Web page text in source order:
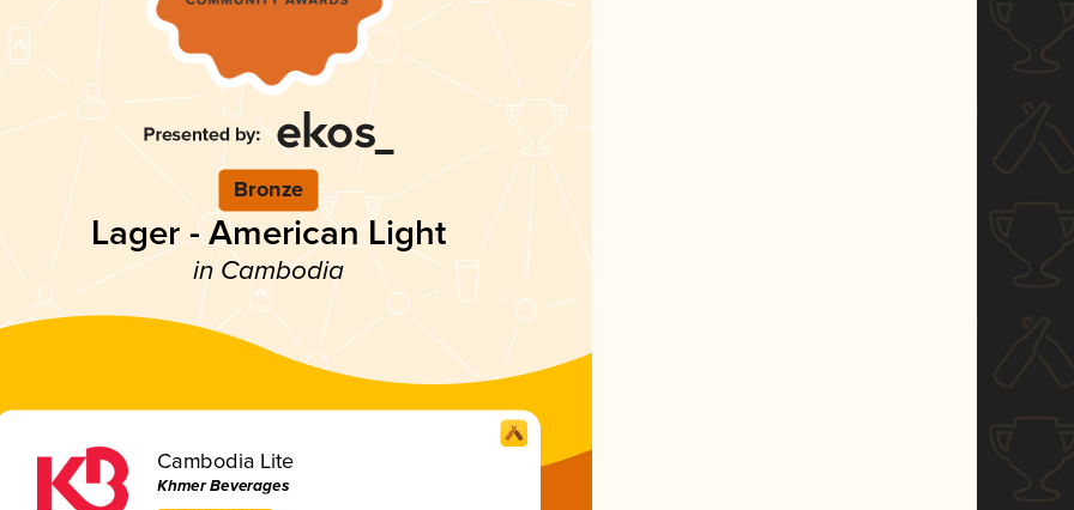
Bronze
Lager - American Light
in Cambodia
Cambodia Lite
Khmer Beverages